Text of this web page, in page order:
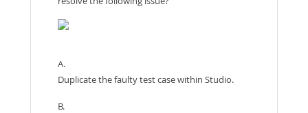
A.
Duplicate the faulty test case within Studio.
B.